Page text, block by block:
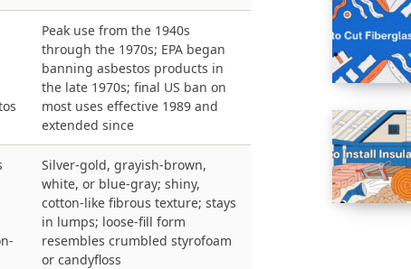
Peak use from the 1940s
through the 1970s; EPA began
banning asbestos products in
the late 1970s; final US ban on
most uses effective 1989 and
extended since
Silver-gold, grayish-brown,
white, or blue-gray; shiny,
cotton-like fibrous texture; stays
in lumps; loose-fill form
resembles crumbled styrofoam
or candyfloss